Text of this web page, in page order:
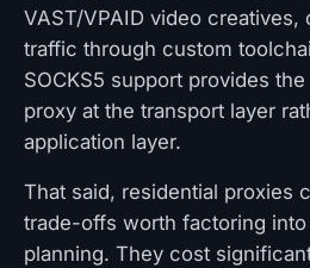
VAST/VPAID video creatives,
traffic through custom
SOCKS5 support provides
proxy at the transport layer
application layer.
That said, residential proxies
trade-offs worth factoring
planning. They cost